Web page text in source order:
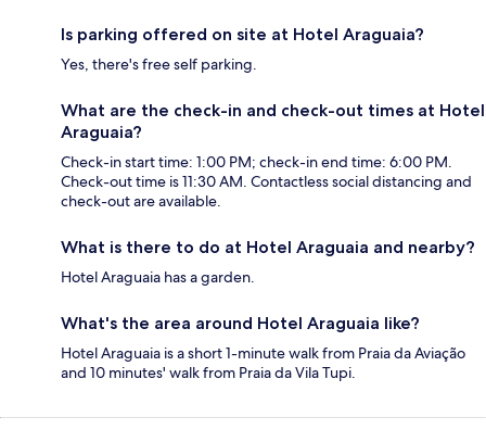
Is parking offered on site at Hotel Araguaia?
Yes, there's free self parking.
What are the check-in and check-out times at Hotel
Araguaia?
Check-in start time: 1:00 PM; check-in end time: 6:00 PM.
Check-out time is 11:30 AM. Contactless social distancing and
check-out are available.
What is there to do at Hotel Araguaia and nearby?
Hotel Araguaia has a garden.
What's the area around Hotel Araguaia like?
Hotel Araguaia is a short 1-minute walk from Praia da Aviação
and 10 minutes' walk from Praia da Vila Tupi.